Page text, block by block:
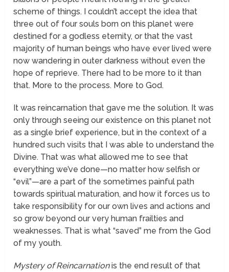
scheme of things. I couldn’t accept the idea that
three out of four souls born on this planet were
destined for a godless eternity, or that the vast
majority of human beings who have ever lived were
now wandering in outer darkness without even the
hope of reprieve. There had to be more to it than
that. More to the process. More to God.
It was reincarnation that gave me the solution. It was
only through seeing our existence on this planet not
as a single brief experience, but in the context of a
hundred such visits that I was able to understand the
Divine. That was what allowed me to see that
everything we’ve done—no matter how selfish or
“evil”—are a part of the sometimes painful path
towards spiritual maturation, and how it forces us to
take responsibility for our own lives and actions and
so grow beyond our very human frailties and
weaknesses. That is what “saved” me from the God
of my youth.
Mystery of Reincarnationis the end result of that